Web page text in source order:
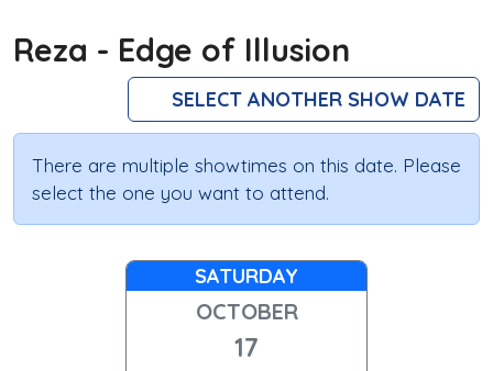
Reza - Edge of Illusion
SELECT ANOTHER SHOW DATE
There are multiple showtimes on this date. Please
select the one you want to attend.
SATURDAY
OCTOBER
17